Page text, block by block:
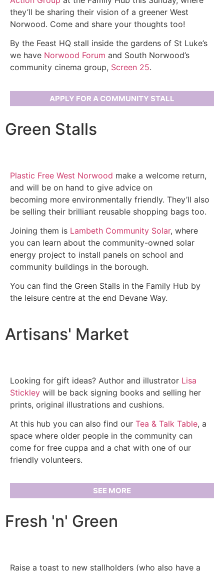
they’ll be sharing their vision of a greener West
Norwood. Come and share your thoughts too!
By the Feast HQ stall inside the gardens of St Luke’s
we have Norwood Forum and South Norwood’s
community cinema group, Screen 25.
APPLY FOR A COMMUNITY STALL
Green Stalls
Plastic Free West Norwood make a welcome return,
and will be on hand to give advice on
becoming more environmentally friendly. They’ll also
be selling their brilliant reusable shopping bags too.
Joining them is Lambeth Community Solar, where
you can learn about the community-owned solar
energy project to install panels on school and
community buildings in the borough.
You can find the Green Stalls in the Family Hub by
the leisure centre at the end Devane Way.
Artisans' Market
Looking for gift ideas? Author and illustrator Lisa
Stickley will be back signing books and selling her
prints, original illustrations and cushions.
At this hub you can also find our Tea & Talk Table, a
space where older people in the community can
come for free cuppa and a chat with one of our
friendly volunteers.
SEE MORE
Fresh 'n' Green
Raise a toast to new stallholders (who also have a